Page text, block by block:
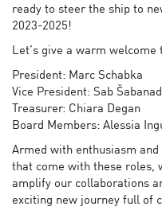
ready to steer the ship to
2023-2025!
Let’s give a warm
President: Marc Schabka
Vice President: Sab
Treasurer: Chiara Degan
Board Members: Alessia
Armed with enthusiasm
that come with these roles,
amplify our collaborations
exciting new journey full of